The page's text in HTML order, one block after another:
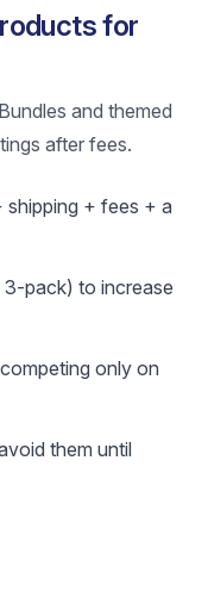
for
and themed
after fees.
+ fees + a
pack) to increase
only on
them until